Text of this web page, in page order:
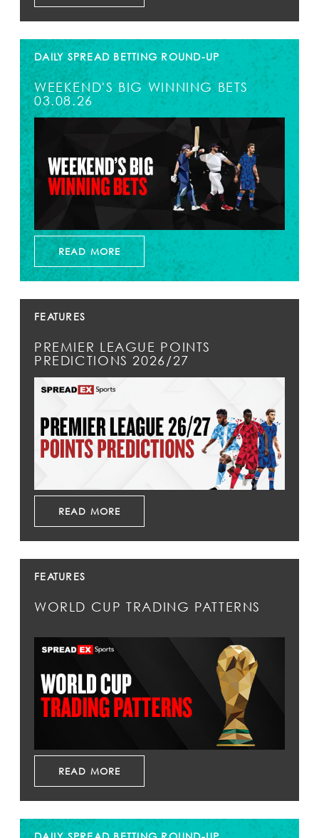
DAILY SPREAD BETTING ROUND-UP
WEEKEND'S BIG WINNING BETS
03.08.26
READ MORE
FEATURES
PREMIER LEAGUE POINTS
PREDICTIONS 2026/27
READ MORE
FEATURES
WORLD CUP TRADING PATTERNS
READ MORE